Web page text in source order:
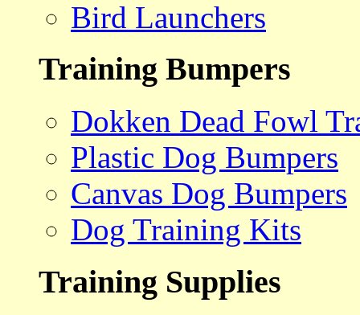
Bird Launchers
Training Bumpers
Dokken Dead Fowl
Plastic Dog Bumpers
Canvas Dog Bumpers
Dog Training Kits
Training Supplies